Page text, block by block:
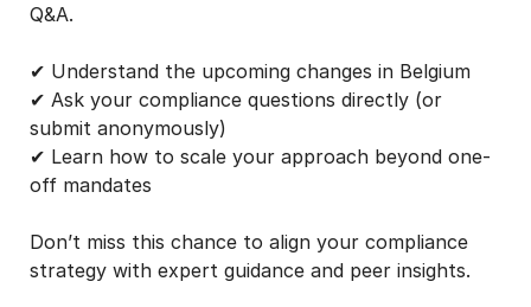
Q&A.
✔ Understand the upcoming changes in Belgium
✔ Ask your compliance questions directly (or
submit anonymously)
✔ Learn how to scale your approach beyond one-
off mandates
Don’t miss this chance to align your compliance
strategy with expert guidance and peer insights.